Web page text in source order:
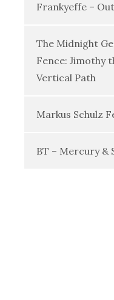
Frankyeffe –
The Midnight
Fence: Jimothy
Vertical Path
Markus Schulz
BT – Mercury &